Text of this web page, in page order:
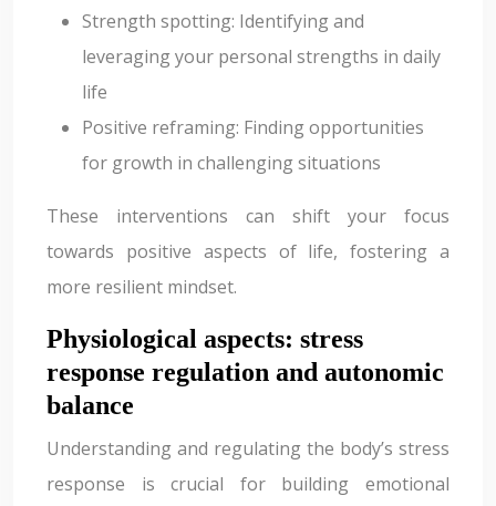
Strength spotting: Identifying and
leveraging your personal strengths in daily
life
Positive reframing: Finding opportunities
for growth in challenging situations
These interventions can shift your focus
towards positive aspects of life, fostering a
more resilient mindset.
Physiological aspects: stress
response regulation and autonomic
balance
Understanding and regulating the body’s stress
response is crucial for building emotional